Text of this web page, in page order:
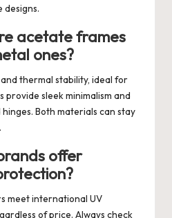
designs.
acetate frames
ones?
thermal stability, ideal for
provide sleek minimalism and
Both materials can stay
offer
meet international UV
of price. Always check